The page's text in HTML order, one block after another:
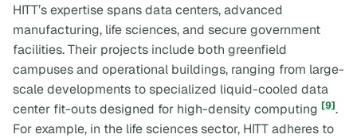
HITT’s expertise spans data centers, advanced
manufacturing, life sciences, and secure government
facilities. Their projects include both greenfield
campuses and operational buildings, ranging from large-
scale developments to specialized liquid-cooled data
center fit-outs designed for high-density computing [9].
For example, in the life sciences sector, HITT adheres to